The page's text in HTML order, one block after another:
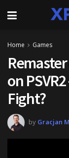
Home Games
on
Fight?
by Gracjan